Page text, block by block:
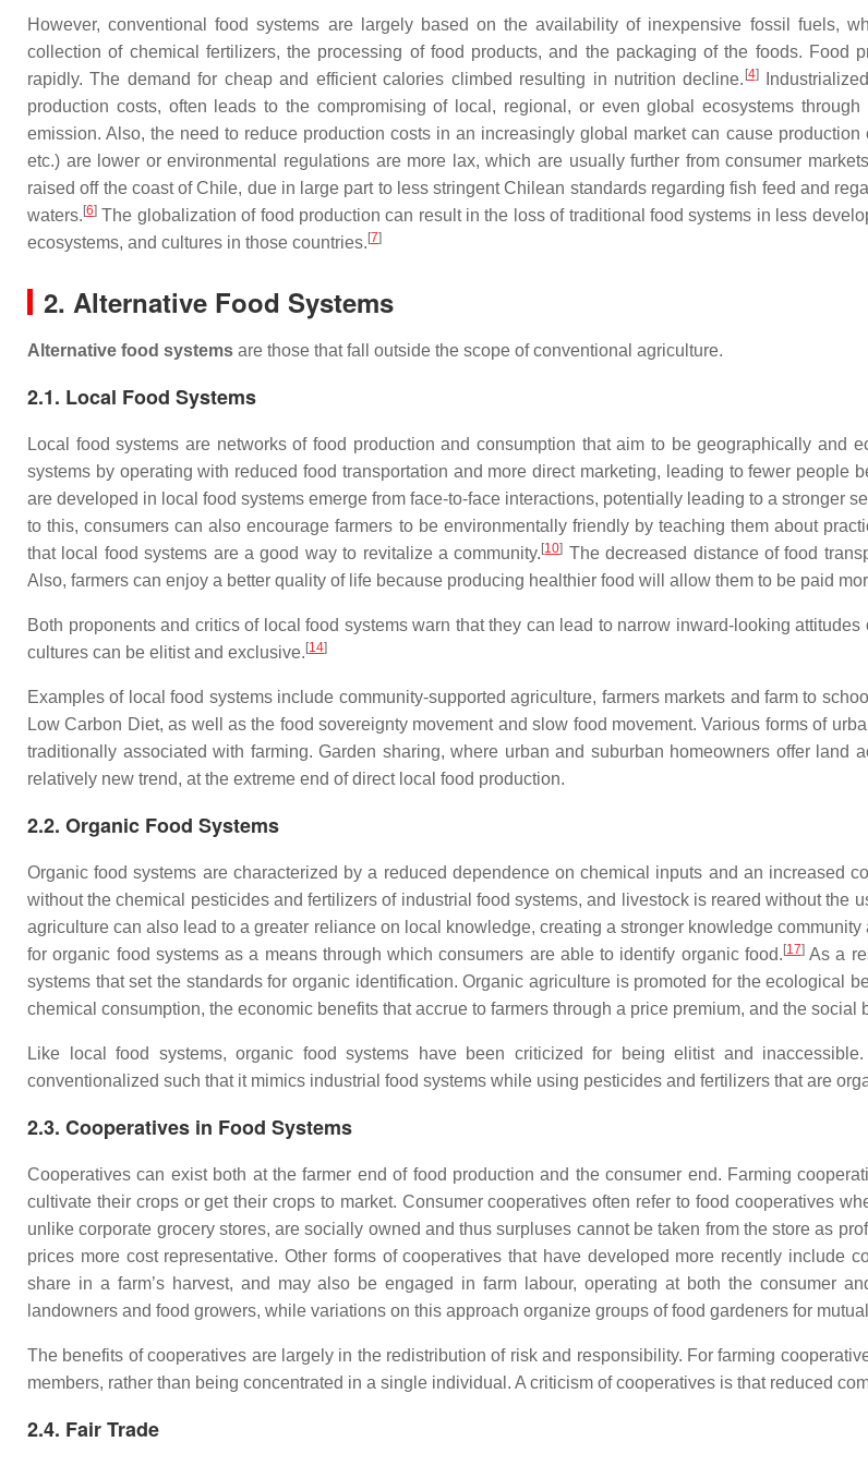
However, conventional food systems are largely based on the availability of inexpensive fossil fuels,
collection of chemical fertilizers, the processing of food products, and the packaging of the foods. Food
rapidly. The demand for cheap and efficient calories climbed resulting in nutrition decline. [4]
production costs, often leads to the compromising of local, regional, or even global ecosystems
emission. Also, the need to reduce production costs in an increasingly global market can cause
etc.) are lower or environmental regulations are more lax, which are usually further from consumer
raised off the coast of Chile, due in large part to less stringent Chilean standards regarding fish feed and
waters. [6] The globalization of food production can result in the loss of traditional food systems in less
ecosystems, and cultures in those countries. [7]
2. Alternative Food Systems
Alternative food systems are those that fall outside the scope of conventional agriculture.
2.1. Local Food Systems
Local food systems are networks of food production and consumption that aim to be geographically and
systems by operating with reduced food transportation and more direct marketing, leading to fewer people
are developed in local food systems emerge from face-to-face interactions, potentially leading to a stronger
to this, consumers can also encourage farmers to be environmentally friendly by teaching them about
that local food systems are a good way to revitalize a community. [10] The decreased distance of food
Also, farmers can enjoy a better quality of life because producing healthier food will allow them to be paid
Both proponents and critics of local food systems warn that they can lead to narrow inward-looking attitudes
cultures can be elitist and exclusive. [14]
Examples of local food systems include community-supported agriculture, farmers markets and farm to
Low Carbon Diet, as well as the food sovereignty movement and slow food movement. Various forms of
traditionally associated with farming. Garden sharing, where urban and suburban homeowners offer land
relatively new trend, at the extreme end of direct local food production.
2.2. Organic Food Systems
Organic food systems are characterized by a reduced dependence on chemical inputs and an increased
without the chemical pesticides and fertilizers of industrial food systems, and livestock is reared without the
agriculture can also lead to a greater reliance on local knowledge, creating a stronger knowledge community
for organic food systems as a means through which consumers are able to identify organic food. [17]As a
systems that set the standards for organic identification. Organic agriculture is promoted for the ecological
chemical consumption, the economic benefits that accrue to farmers through a price premium, and the
Like local food systems, organic food systems have been criticized for being elitist and
conventionalized such that it mimics industrial food systems while using pesticides and fertilizers that are
2.3. Cooperatives in Food Systems
Cooperatives can exist both at the farmer end of food production and the consumer end. Farming
cultivate their crops or get their crops to market. Consumer cooperatives often refer to food cooperatives
unlike corporate grocery stores, are socially owned and thus surpluses cannot be taken from the store as
prices more cost representative. Other forms of cooperatives that have developed more recently include
share in a farm’s harvest, and may also be engaged in farm labour, operating at both the consumer
landowners and food growers, while variations on this approach organize groups of food gardeners for
The benefits of cooperatives are largely in the redistribution of risk and responsibility. For farming
members, rather than being concentrated in a single individual. A criticism of cooperatives is that reduced
2.4. Fair Trade